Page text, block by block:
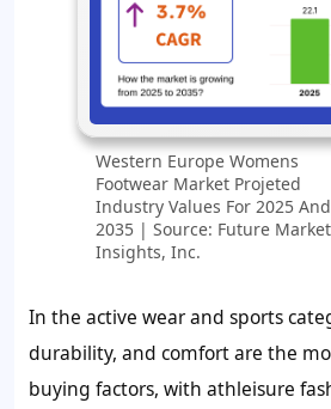
Western Europe Womens
Footwear Market Projeted
Industry Values For 2025 And
2035 | Source: Future Market
Insights, Inc.
In the active wear and sports
durability, and comfort are the
buying factors, with athleisure